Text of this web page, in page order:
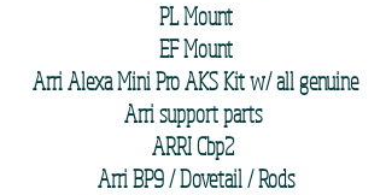
PL Mount
EF Mount
Arri Alexa Mini Pro AKS Kit w/ all genuine
Arri support parts
ARRI Cbp2
Arri BP9 / Dovetail / Rods